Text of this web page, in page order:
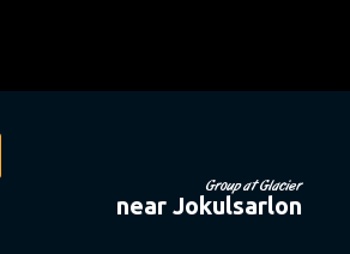
Group at Glacier
near Jokulsarlon